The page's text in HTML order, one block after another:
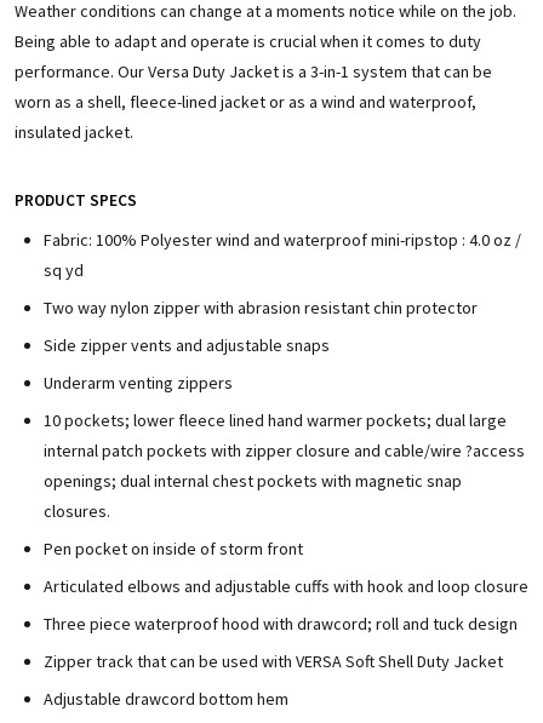
Weather conditions can change at a moments notice while on the job.
Being able to adapt and operate is crucial when it comes to duty
performance. Our Versa Duty Jacket is a 3-in-1 system that can be
worn as a shell, fleece-lined jacket or as a wind and waterproof,
insulated jacket.
PRODUCT SPECS
Fabric: 100% Polyester wind and waterproof mini-ripstop : 4.0 oz /
sq yd
Two way nylon zipper with abrasion resistant chin protector
Side zipper vents and adjustable snaps
Underarm venting zippers
10 pockets; lower fleece lined hand warmer pockets; dual large
internal patch pockets with zipper closure and cable/wire ?access
openings; dual internal chest pockets with magnetic snap
closures.
Pen pocket on inside of storm front
Articulated elbows and adjustable cuffs with hook and loop closure
Three piece waterproof hood with drawcord; roll and tuck design
Zipper track that can be used with VERSA Soft Shell Duty Jacket
Adjustable drawcord bottom hem